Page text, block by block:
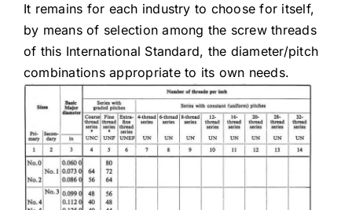
It remains for each industry to choose for itself,
by means of selection among the screw threads
of this International Standard, the diameter/pitch
combinations appropriate to its own needs.